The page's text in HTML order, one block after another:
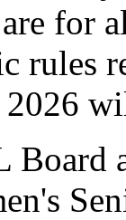
for
rules